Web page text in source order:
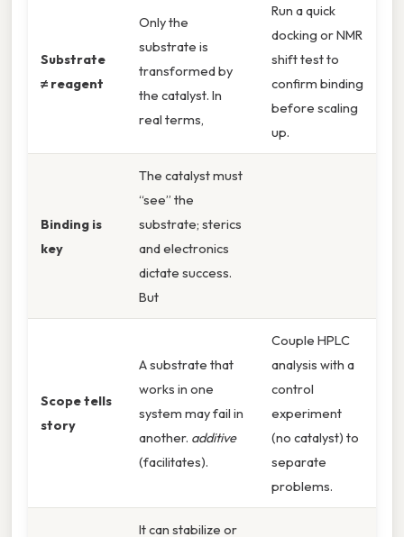
Substrate
≠ reagent
Only the
substrate is
transformed by
the catalyst. In
real terms,
Run a quick
docking or NMR
shift test to
confirm binding
before scaling
up.
Binding is
key
The catalyst must
“see” the
substrate; sterics
and electronics
dictate success.
But
Scope tells
story
A substrate that
works in one
system may fail in
another. additive
(facilitates).
Couple HPLC
analysis with a
control
experiment
(no catalyst) to
separate
problems.
It can stabilize or